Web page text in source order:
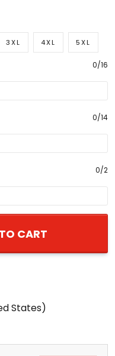
3XL 4XL 5XL
0/16
0/14
0/2
CART
States)